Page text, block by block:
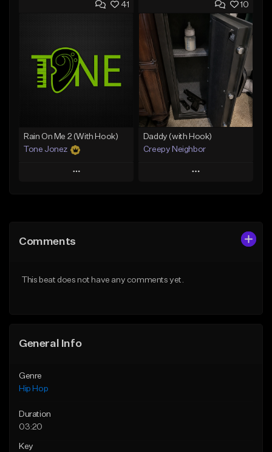
Add to Queue
Like Beat
From $20.00
Add to Queue
Add To Playlist
Like Beat
Download Item
From $19.00
Find similar
41
Rain On Me 2 (With Hook)
Tone Jonez
Play
Like Beat
10
Daddy (with Hook)
Creepy Neighbor
Play
Comments
This beat does not have any comments yet.
General Info
Genre
Hip Hop
Duration
03:20
Key